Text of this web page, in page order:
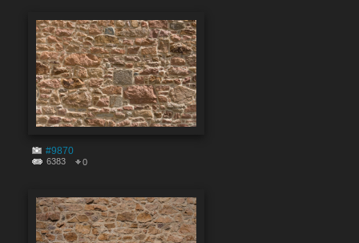
#9870
6383 0